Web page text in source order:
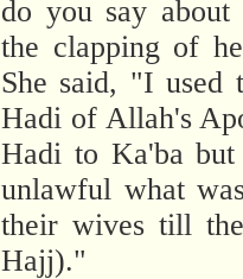
do you say
the clapping of
She said, "I used
Hadi of Allah's
Hadi to Ka'ba but
unlawful what
their wives till
Hajj)."